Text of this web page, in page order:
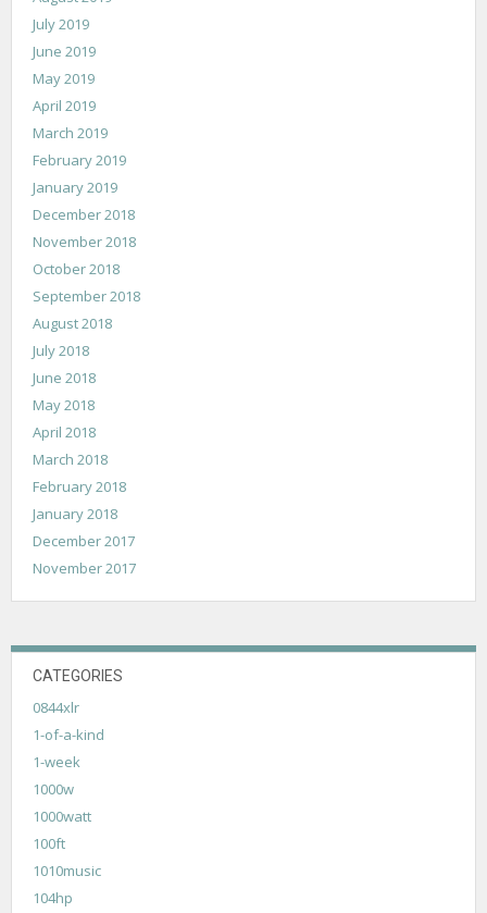
July 2019
June 2019
May 2019
April 2019
March 2019
February 2019
January 2019
December 2018
November 2018
October 2018
September 2018
August 2018
July 2018
June 2018
May 2018
April 2018
March 2018
February 2018
January 2018
December 2017
November 2017
CATEGORIES
0844xlr
1-of-a-kind
1-week
1000w
1000watt
100ft
1010music
104hp